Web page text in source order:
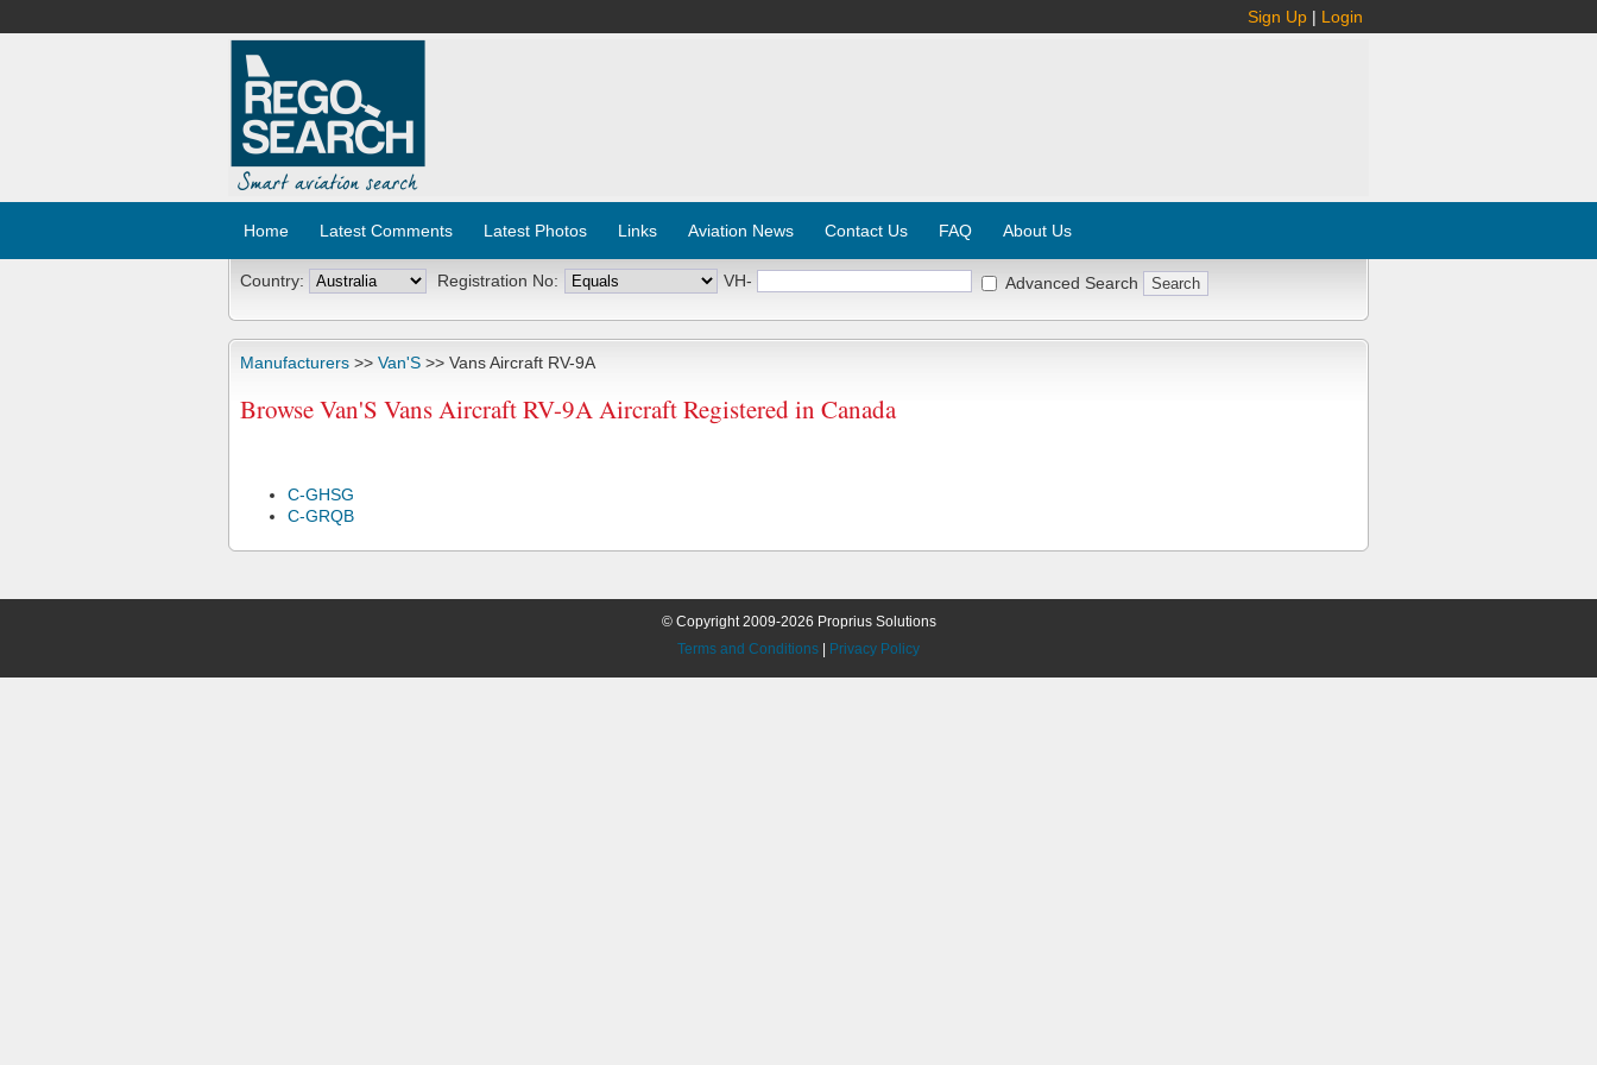
Sign Up | Login
Home Latest Comments Latest Photos Links Aviation News Contact Us FAQ About Us
Country: Registration No: VH- Advanced Search
Manufacturers >> Van'S >> Vans Aircraft RV-9A
Browse Van'S Vans Aircraft RV-9A Aircraft Registered in Canada
C-GHSG
C-GRQB
© Copyright 2009-2026 Proprius Solutions
Terms and Conditions
Privacy Policy